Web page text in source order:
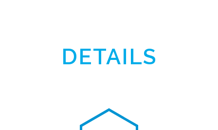
DETAILS